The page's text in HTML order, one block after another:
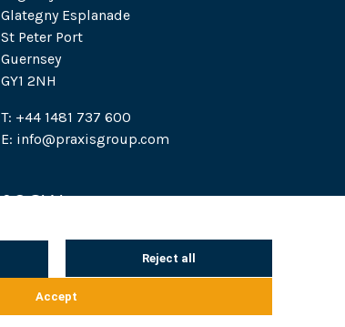
Glategny Esplanade
St Peter Port
Guernsey
GY1 2NH
T: +44 1481 737 600
E: info@praxisgroup.com
Cookie notice